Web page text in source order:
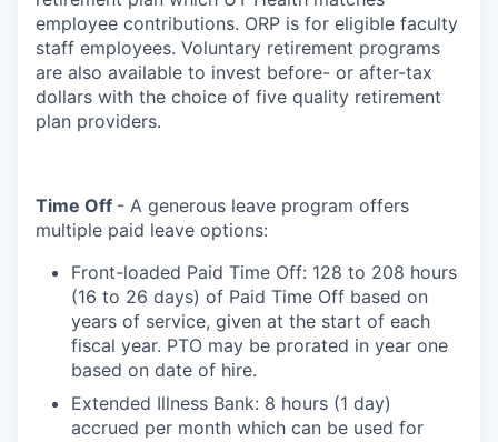
employee contributions. ORP is for eligible faculty
staff employees. Voluntary retirement programs
are also available to invest before- or after-tax
dollars with the choice of five quality retirement
plan providers.
Time Off - A generous leave program offers
multiple paid leave options:
Front-loaded Paid Time Off: 128 to 208 hours
(16 to 26 days) of Paid Time Off based on
years of service, given at the start of each
fiscal year. PTO may be prorated in year one
based on date of hire.
Extended Illness Bank: 8 hours (1 day)
accrued per month which can be used for